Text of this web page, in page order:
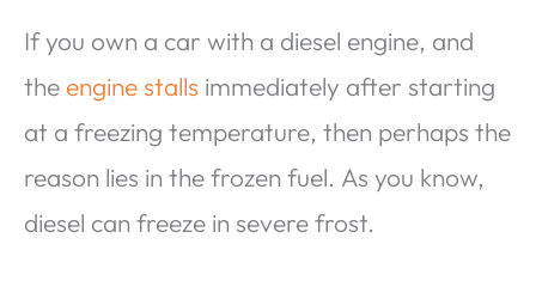
If you own a car with a diesel engine, and
the engine stalls immediately after starting
at a freezing temperature, then perhaps the
reason lies in the frozen fuel. As you know,
diesel can freeze in severe frost.